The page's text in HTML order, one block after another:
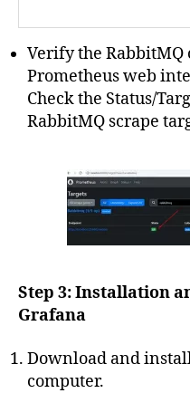
Verify the
Prometheus web
Check the Status/
RabbitMQ scrape
Step 3: Installation
Grafana
Download and
computer.